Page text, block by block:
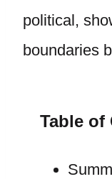
political,
boundaries
Table of